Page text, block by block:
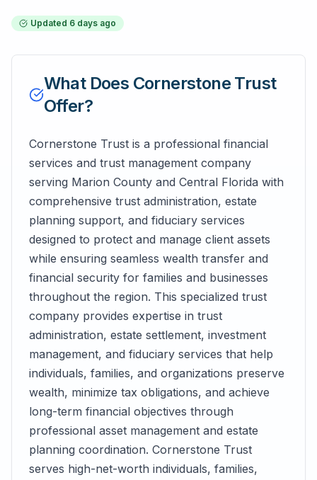
Updated 6 days ago
What Does Cornerstone Trust
Offer?
Cornerstone Trust is a professional financial
services and trust management company
serving Marion County and Central Florida with
comprehensive trust administration, estate
planning support, and fiduciary services
designed to protect and manage client assets
while ensuring seamless wealth transfer and
financial security for families and businesses
throughout the region. This specialized trust
company provides expertise in trust
administration, estate settlement, investment
management, and fiduciary services that help
individuals, families, and organizations preserve
wealth, minimize tax obligations, and achieve
long-term financial objectives through
professional asset management and estate
planning coordination. Cornerstone Trust
serves high-net-worth individuals, families,